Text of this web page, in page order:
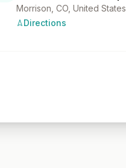
Morrison, CO, United States
Directions